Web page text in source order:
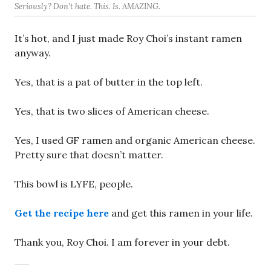
Seriously? Don’t hate. This. Is. AMAZING.
It’s hot, and I just made Roy Choi’s instant ramen
anyway.
Yes, that is a pat of butter in the top left.
Yes, that is two slices of American cheese.
Yes, I used GF ramen and organic American cheese.
Pretty sure that doesn’t matter.
This bowl is LYFE, people.
Get the recipe here and get this ramen in your life.
Thank you, Roy Choi. I am forever in your debt.